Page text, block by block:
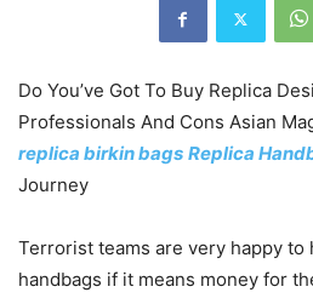
Do You’ve Got To Buy Replica
Professionals And Cons Asian
replica birkin bags Replica
Journey
Terrorist teams are very happy
handbags if it means money for